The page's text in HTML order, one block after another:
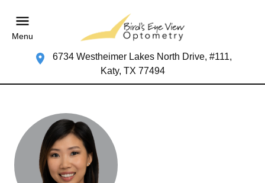
Menu
6734 Westheimer Lakes North Drive, #111,
Katy, TX 77494